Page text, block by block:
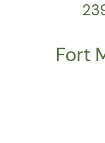
Fort